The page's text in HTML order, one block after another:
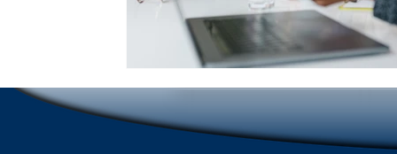
Emergency Communications New Employee
Corporate Training